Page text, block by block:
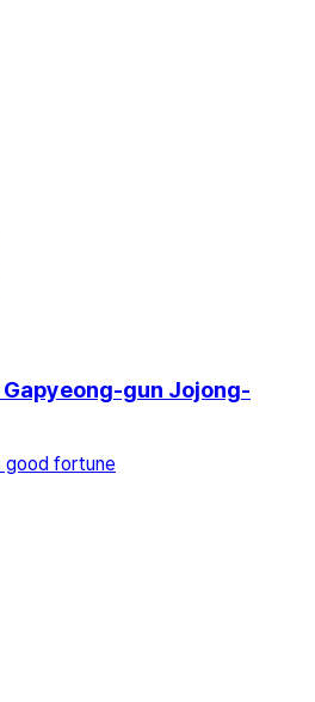
Gapyeong-gun Jojong-
good fortune